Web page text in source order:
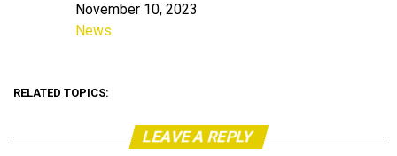
DateNovember 10, 2023
In relation to
News
RELATED TOPICS:
LEAVE A REPLY